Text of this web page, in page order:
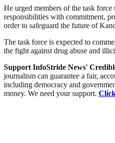
He urged members of the task force
responsibilities with commitment,
order to safeguard the future of
The task force is expected to
the fight against drug abuse and
Support InfoStride News'
journalism can guarantee a fair,
including democracy and
money. We need your support.